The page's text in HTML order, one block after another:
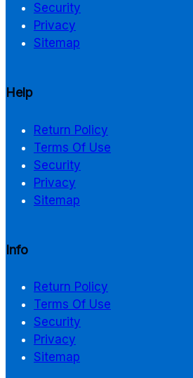
Security
Privacy
Sitemap
Help
Return Policy
Terms Of Use
Security
Privacy
Sitemap
Info
Return Policy
Terms Of Use
Security
Privacy
Sitemap